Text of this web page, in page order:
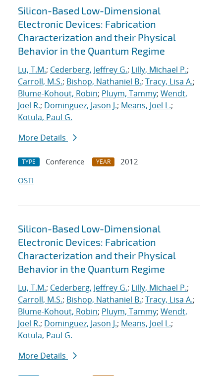
Silicon-Based Low-Dimensional
Electronic Devices: Fabrication
Characterization and their Physical
Behavior in the Quantum Regime
Lu, T.M.; Cederberg, Jeffrey G.; Lilly, Michael P.;
Carroll, M.S.; Bishop, Nathaniel B.; Tracy, Lisa A.;
Blume-Kohout, Robin; Pluym, Tammy; Wendt,
Joel R.; Dominguez, Jason J.; Means, Joel L.;
Kotula, Paul G.
More Details
TYPE Conference YEAR
2012
OSTI
Silicon-Based Low-Dimensional
Electronic Devices: Fabrication
Characterization and their Physical
Behavior in the Quantum Regime
Lu, T.M.; Cederberg, Jeffrey G.; Lilly, Michael P.;
Carroll, M.S.; Bishop, Nathaniel B.; Tracy, Lisa A.;
Blume-Kohout, Robin; Pluym, Tammy; Wendt,
Joel R.; Dominguez, Jason J.; Means, Joel L.;
Kotula, Paul G.
More Details